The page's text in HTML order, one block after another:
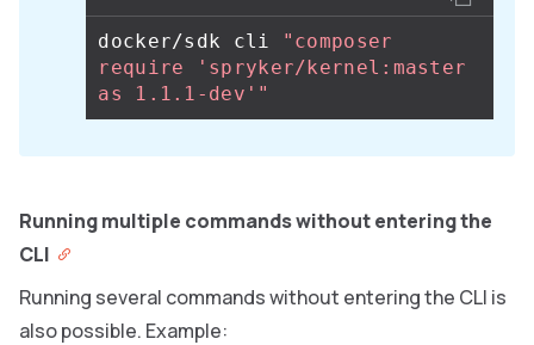
docker/sdk cli
"composer
require 'spryker/kernel:master
as 1.1.1-dev'"
Running multiple commands without entering the
CLI
Running several commands without entering the CLI is
also possible. Example: